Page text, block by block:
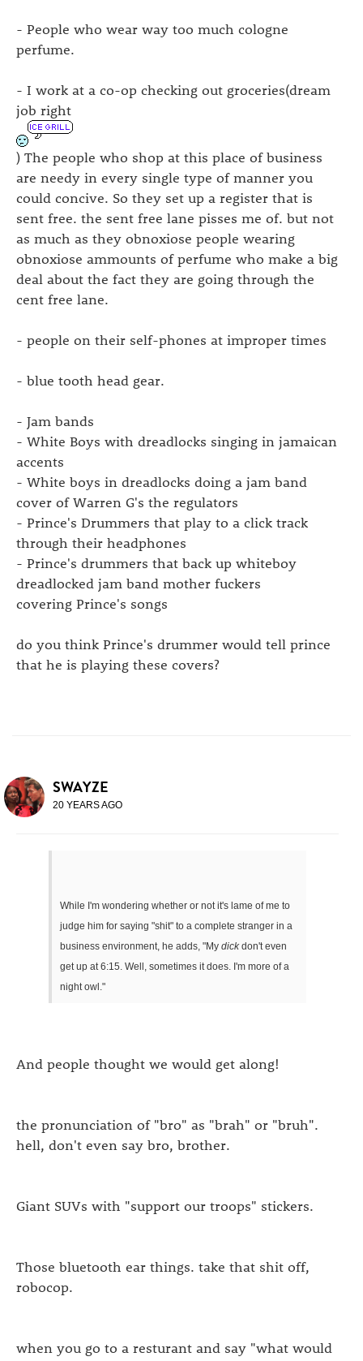
- People who wear way too much cologne
perfume.
- I work at a co-op checking out groceries(dream
job right
) The people who shop at this place of business
are needy in every single type of manner you
could concive. So they set up a register that is
sent free. the sent free lane pisses me of. but not
as much as they obnoxiose people wearing
obnoxiose ammounts of perfume who make a big
deal about the fact they are going through the
cent free lane.
- people on their self-phones at improper times
- blue tooth head gear.
- Jam bands
- White Boys with dreadlocks singing in jamaican
accents
- White boys in dreadlocks doing a jam band
cover of Warren G's the regulators
- Prince's Drummers that play to a click track
through their headphones
- Prince's drummers that back up whiteboy
dreadlocked jam band mother fuckers
covering Prince's songs
do you think Prince's drummer would tell prince
that he is playing these covers?
SWAYZE
20 YEARS AGO
While I'm wondering whether or not it's lame of me to
judge him for saying "shit" to a complete stranger in a
business environment, he adds, "My dickdon't even
get up at 6:15. Well, sometimes it does. I'm more of a
night owl."
And people thought we would get along!
the pronunciation of "bro" as "brah" or "bruh".
hell, don't even say bro, brother.
Giant SUVs with "support our troops" stickers.
Those bluetooth ear things. take that shit off,
robocop.
when you go to a resturant and say "what would